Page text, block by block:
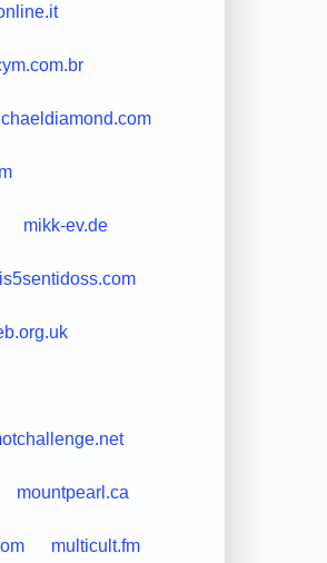
mikk-ev.de
mountpearl.ca
multicult.fm